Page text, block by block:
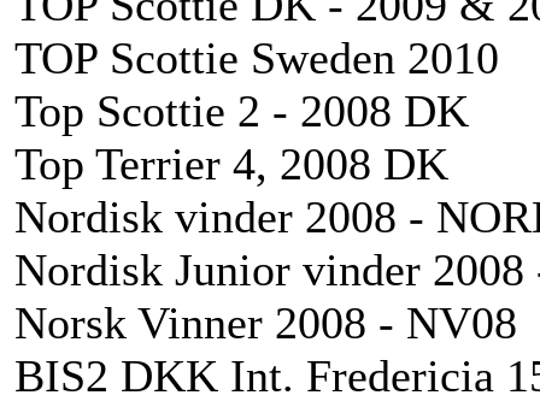
TOP Scottie Sweden 2010
Top Scottie 2 - 2008 DK
Top Terrier 4, 2008 DK
Nordisk vinder 2008 -
Nordisk Junior vinder
Norsk Vinner 2008 - NV08
BIS2 DKK Int. Fredericia